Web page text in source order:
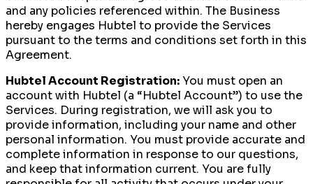
and any policies referenced within. The Business
hereby engages Hubtel to provide the Services
pursuant to the terms and conditions set forth in this
Agreement.
Hubtel Account Registration: You must open an
account with Hubtel (a “Hubtel Account”) to use the
Services. During registration, we will ask you to
provide information, including your name and other
personal information. You must provide accurate and
complete information in response to our questions,
and keep that information current. You are fully